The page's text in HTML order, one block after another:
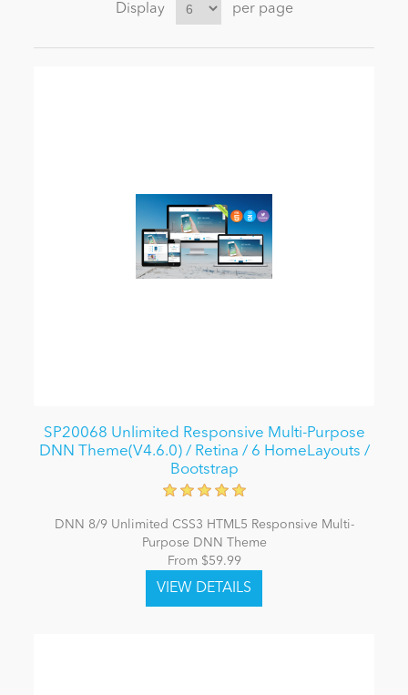
Display per page
SP20068 Unlimited Responsive Multi-Purpose
DNN Theme(V4.6.0) / Retina / 6 HomeLayouts /
Bootstrap
DNN 8/9 Unlimited CSS3 HTML5 Responsive Multi-
Purpose DNN Theme
From $59.99